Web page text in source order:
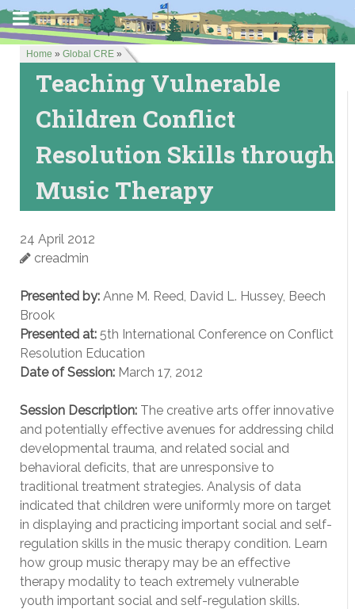
Home » Global CRE »
Teaching Vulnerable
Children Conflict
Resolution Skills through
Music Therapy
24 April 2012
creadmin
Presented by: Anne M. Reed, David L. Hussey, Beech
Brook
Presented at: 5th International Conference on Conflict
Resolution Education
Date of Session: March 17, 2012
Session Description: The creative arts offer innovative
and potentially effective avenues for addressing child
developmental trauma, and related social and
behavioral deficits, that are unresponsive to
traditional treatment strategies. Analysis of data
indicated that children were uniformly more on target
in displaying and practicing important social and self-
regulation skills in the music therapy condition. Learn
how group music therapy may be an effective
therapy modality to teach extremely vulnerable
youth important social and self-regulation skills.